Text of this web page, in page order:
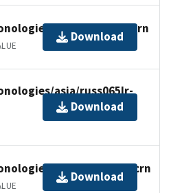
asia/russ065lr.crn
Download
asia/russ065lr-
Download
asia/russ065la.crn
Download